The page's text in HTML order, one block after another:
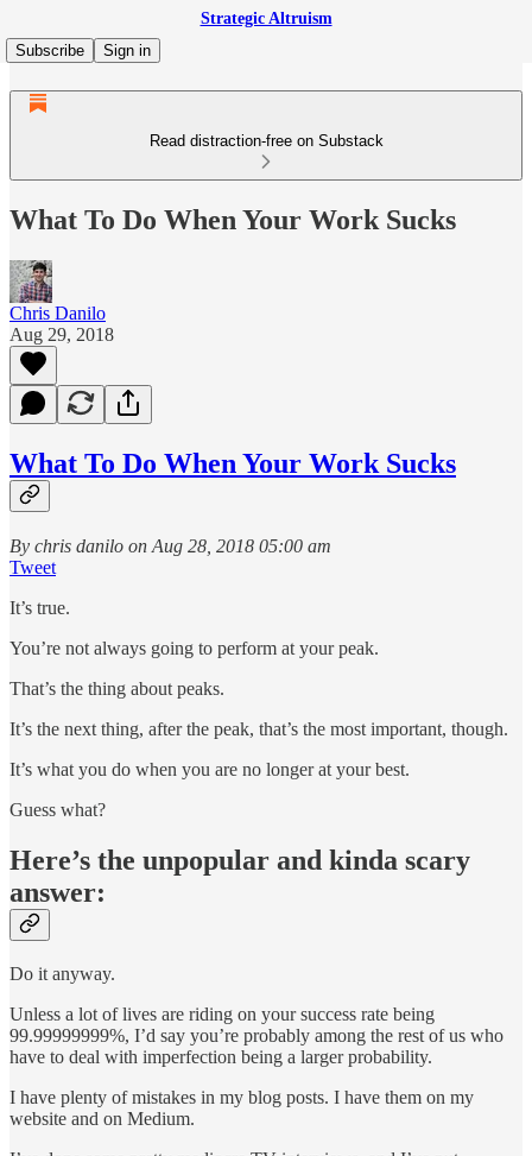
Strategic Altruism
Subscribe
Sign in
Read distraction-free on Substack
What To Do When Your Work Sucks
Chris Danilo
Aug 29, 2018
What To Do When Your Work Sucks
By chris danilo on Aug 28, 2018 05:00 am
Tweet
It’s true.
You’re not always going to perform at your peak.
That’s the thing about peaks.
It’s the next thing, after the peak, that’s the most important, though.
It’s what you do when you are no longer at your best.
Guess what?
Here’s the unpopular and kinda scary
answer:
Do it anyway.
Unless a lot of lives are riding on your success rate being
99.99999999%, I’d say you’re probably among the rest of us who
have to deal with imperfection being a larger probability.
I have plenty of mistakes in my blog posts. I have them on my
website and on Medium.